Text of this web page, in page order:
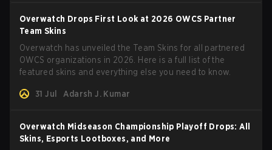
Overwatch Drops First Look at 2026 OWCS Partner
Team Skins
Overwatch has unveiled the Team Skins for all partnered
OWCS organizations in 2026. Here is a full list of the
featured skins and everything else you need to know.
31 Jul Adarsh J. Kumar
Overwatch Midseason Championship Playoff Drops: All
Skins, Esports Lootboxes, and More